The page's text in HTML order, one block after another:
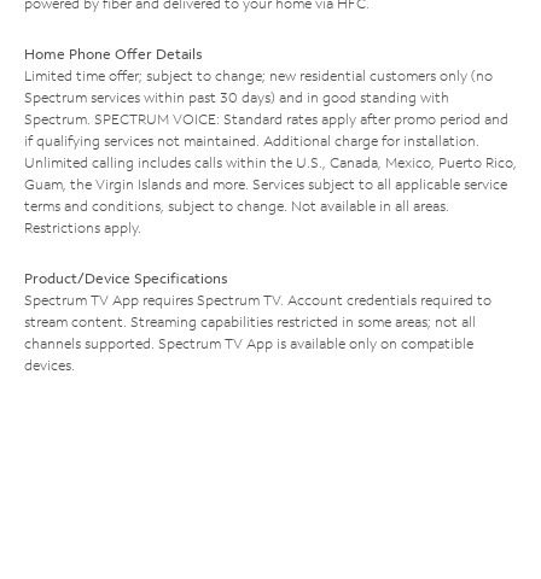
Home Phone Offer Details
Limited time offer; subject to change; new residential customers only (no
Spectrum services within past 30 days) and in good standing with
Spectrum. SPECTRUM VOICE: Standard rates apply after promo period and
if qualifying services not maintained. Additional charge for installation.
Unlimited calling includes calls within the U.S., Canada, Mexico, Puerto Rico,
Guam, the Virgin Islands and more. Services subject to all applicable service
terms and conditions, subject to change. Not available in all areas.
Restrictions apply.
Product/Device Specifications
Spectrum TV App requires Spectrum TV. Account credentials required to
stream content. Streaming capabilities restricted in some areas; not all
channels supported. Spectrum TV App is available only on compatible
devices.